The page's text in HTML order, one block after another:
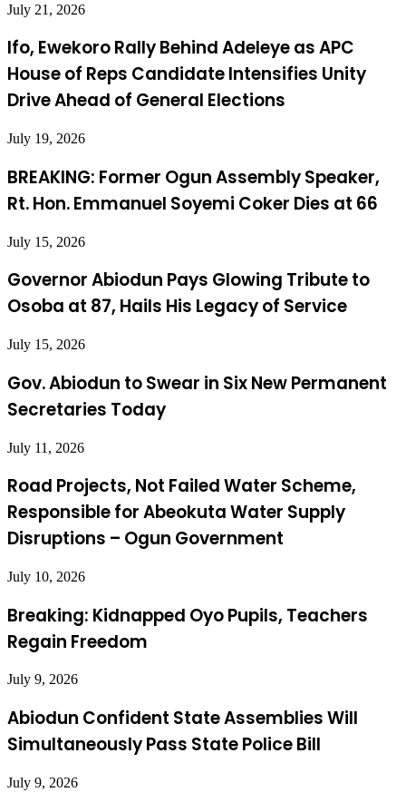
July 21, 2026
Ifo, Ewekoro Rally Behind Adeleye as APC
House of Reps Candidate Intensifies Unity
Drive Ahead of General Elections
July 19, 2026
BREAKING: Former Ogun Assembly Speaker,
Rt. Hon. Emmanuel Soyemi Coker Dies at 66
July 15, 2026
Governor Abiodun Pays Glowing Tribute to
Osoba at 87, Hails His Legacy of Service
July 15, 2026
Gov. Abiodun to Swear in Six New Permanent
Secretaries Today
July 11, 2026
Road Projects, Not Failed Water Scheme,
Responsible for Abeokuta Water Supply
Disruptions – Ogun Government
July 10, 2026
Breaking: Kidnapped Oyo Pupils, Teachers
Regain Freedom
July 9, 2026
Abiodun Confident State Assemblies Will
Simultaneously Pass State Police Bill
July 9, 2026